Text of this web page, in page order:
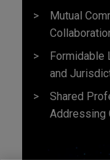
Mutual
Formidable
and
Shared
Addressing